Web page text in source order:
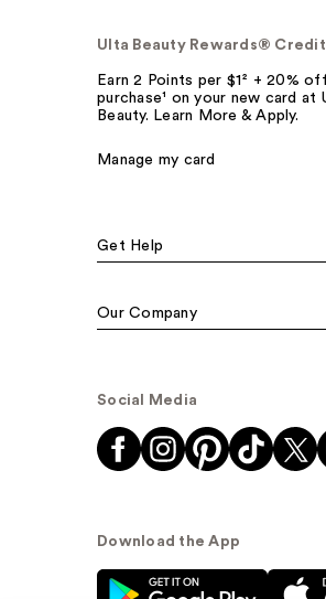
Ulta Beauty Rewards®
Earn 2 Points per $1² + 20%
purchase¹ on your new card at
Beauty. Learn More & Apply.
Manage my card
Get Help
Our Company
Social Media
Download the App